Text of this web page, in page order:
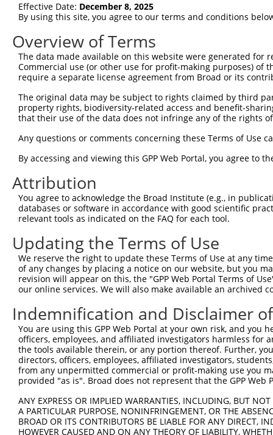
shRNA constructs matching this
This list includes all shRNAs that have a perfect SDR
they were originally designed to target. For
target: (i) a different isoform or obsolete version
orthologous gene (in this collection, generally
different gene (from the same or different taxon).
No results found.
shRNA constructs with at least a
This list includes shRNAs that have at least a >84%
regardless of what transcript they were originally
were originally designed to target: (i) a different
NCBI), (ii) a transcript of an orthologous gene (in
or (iii) a transcript of a different gene (from the
above result set.
Download CSV
All ORF constructs matching this
ccsbBroadEn_12783
ccsbBroad304_12783
pLX_304
TRCN0000478282 TATCTGCTCCACCGGGCTCCGTTG pLX_317
Download CSV
Effective Date: December 8, 2025
By using this site, you agree to our terms and conditions
Overview of Terms
The data made available on this website were generated
Commercial use (or other use for profit-making purposes) of
require a separate license agreement from Broad or its
The original data may be subject to rights claimed by third
property rights, biodiversity-related access and benefit-
that their use of the data does not infringe any of the rights
Any questions or comments concerning these Terms of Use
By accessing and viewing this GPP Web Portal, you agree to
Attribution
You agree to acknowledge the Broad Institute (e.g., in
databases or software in accordance with good scientific
relevant tools as indicated on the FAQ for each tool.
Updating the Terms of Use
We reserve the right to update these Terms of Use at any
of any changes by placing a notice on our website, but you
revision will appear on this, the "GPP Web Portal Terms of
our online services. We will also make available an archived
Indemnification and Disclaimer
You are using this GPP Web Portal at your own risk, and
officers, employees, and affiliated investigators harmless for
the tools available therein, or any portion thereof. Further,
directors, officers, employees, affiliated investigators,
from any unpermitted commercial or profit-making use you
provided "as is". Broad does not represent that the GPP
ANY EXPRESS OR IMPLIED WARRANTIES, INCLUDING, BUT
A PARTICULAR PURPOSE, NONINFRINGEMENT, OR THE
BROAD OR ITS CONTRIBUTORS BE LIABLE FOR ANY DIRECT,
HOWEVER CAUSED AND ON ANY THEORY OF LIABILITY,
Contact Us|Terms and Conditions|Broad Home